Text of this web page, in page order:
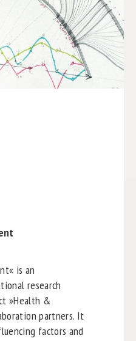
is an
research
»Health &
partners. It
factors and